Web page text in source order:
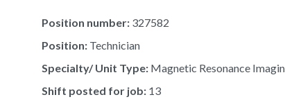
Position number: 327582
Position: Technician
Specialty/ Unit Type: Magnetic Resonance
Shift posted for job: 13